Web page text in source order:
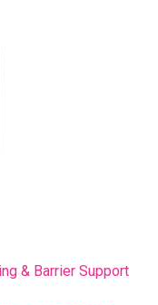
& Barrier Support